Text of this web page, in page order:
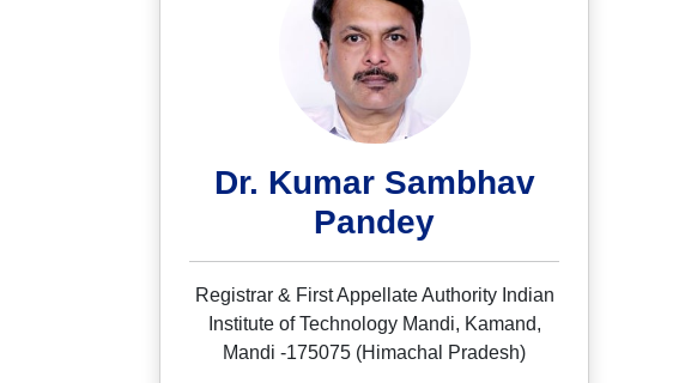
Dr. Kumar Sambhav
Pandey
Registrar & First Appellate Authority Indian
Institute of Technology Mandi, Kamand,
Mandi -175075 (Himachal Pradesh)